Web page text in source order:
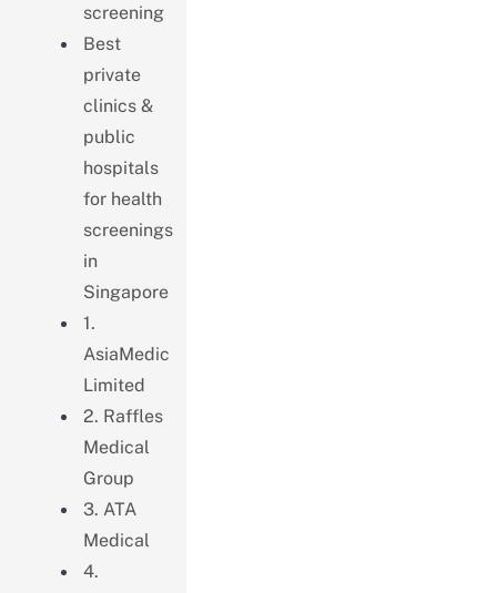
screening
Best
private
clinics &
public
hospitals
for health
screenings
in
Singapore
1.
AsiaMedic
Limited
2. Raffles
Medical
Group
3. ATA
Medical
4.